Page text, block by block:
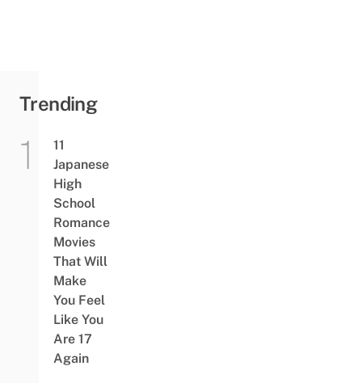
Trending
11
Japanese
High
School
Romance
Movies
That Will
Make
You Feel
Like You
Are 17
Again